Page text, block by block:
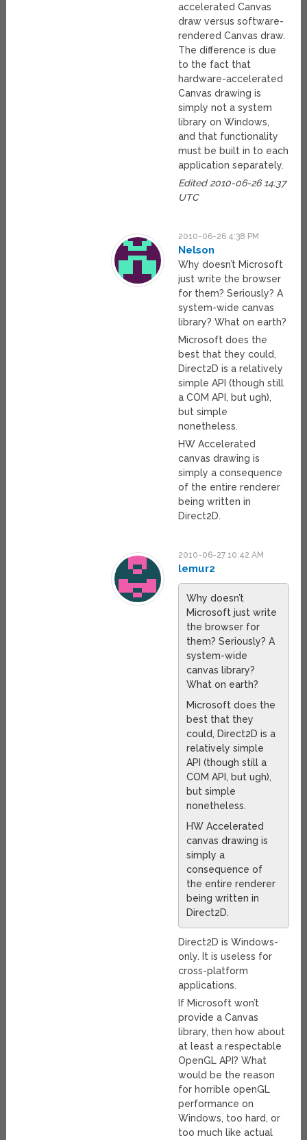
accelerated Canvas
draw versus software-
rendered Canvas draw.
The difference is due
to the fact that
hardware-accelerated
Canvas drawing is
simply not a system
library on Windows,
and that functionality
must be built in to each
application separately.
Edited 2010-06-26 14:37
UTC
2010-06-26 4:38 PM
Nelson
Why doesn’t Microsoft
just write the browser
for them? Seriously? A
system-wide canvas
library? What on earth?
Microsoft does the
best that they could,
Direct2D is a relatively
simple API (though still
a COM API, but ugh),
but simple
nonetheless.
HW Accelerated
canvas drawing is
simply a consequence
of the entire renderer
being written in
Direct2D.
2010-06-27 10:42 AM
lemur2
Why doesn’t
Microsoft just write
the browser for
them? Seriously? A
system-wide
canvas library?
What on earth?
Microsoft does the
best that they
could, Direct2D is a
relatively simple
API (though still a
COM API, but ugh),
but simple
nonetheless.
HW Accelerated
canvas drawing is
simply a
consequence of
the entire renderer
being written in
Direct2D.
Direct2D is Windows-
only. It is useless for
cross-platform
applications.
If Microsoft won’t
provide a Canvas
library, then how about
at least a respectable
OpenGL API? What
would be the reason
for horrible openGL
performance on
Windows, too hard, or
too much like actual